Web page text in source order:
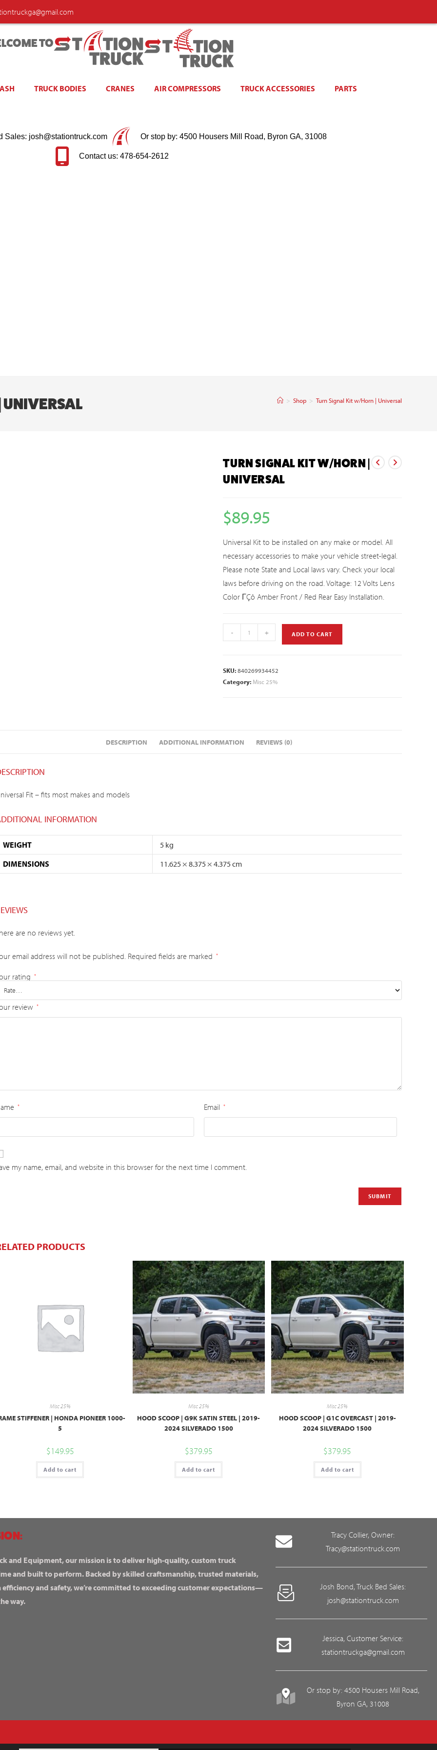
TO
TRUCK BODIES CRANES AIR COMPRESSORS TRUCK ACCESSORIES PARTS
Sales: josh@stationtruck.com Or stop by: 4500 Housers Mill Road, Byron GA, 31008
Contact us: 478-654-2612
UNIVERSAL > Shop > Turn Signal Kit w/Horn | Universal
TURN SIGNAL KIT W/HORN |
UNIVERSAL
$89.95
Universal Kit to be installed on any make or model. All
necessary accessories to make your vehicle street-legal.
Please note State and Local laws vary. Check your local
laws before driving on the road. Voltage: 12 Volts Lens
Color ΓÇô Amber Front / Red Rear Easy Installation.
- + ADD TO CART
SKU:840269934452
Category: Misc 25%
DESCRIPTION ADDITIONAL INFORMATION REVIEWS (0)
Fit – fits most makes and models
INFORMATION
WEIGHT
5 kg
DIMENSIONS
11.625 × 8.375 × 4.375 cm
are no reviews yet.
email address will not be published. Required fields are marked *
rating *
review *
* Email *
my name, email, and website in this browser for the next time I comment.
PRODUCTS
Misc 25%
STIFFENER | HONDA PIONEER 1000-
5
$149.95
Add to cart
Misc 25%
HOOD SCOOP | G9K SATIN STEEL | 2019-
2024 SILVERADO 1500
$379.95
Add to cart
Misc 25%
HOOD SCOOP | G1C OVERCAST | 2019-
2024 SILVERADO 1500
$379.95
Add to cart
and Equipment, our mission is to deliver high-quality, custom truck
and built to perform. Backed by skilled craftsmanship, trusted materials,
efficiency and safety, we’re committed to exceeding customer expectations—
way.
Tracy Collier, Owner:
Tracy@stationtruck.com
Josh Bond, Truck Bed Sales:
josh@stationtruck.com
Jessica, Customer Service:
stationtruckga@gmail.com
Or stop by: 4500 Housers Mill Road,
Byron GA, 31008